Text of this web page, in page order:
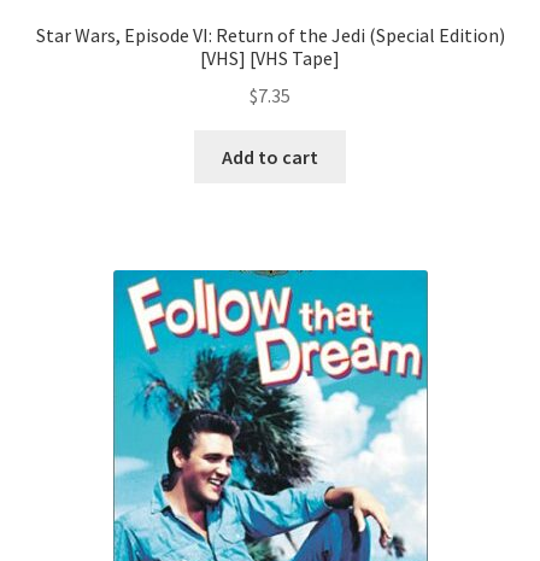
Star Wars, Episode VI: Return of the Jedi (Special Edition)
[VHS] [VHS Tape]
$7.35
Add to cart